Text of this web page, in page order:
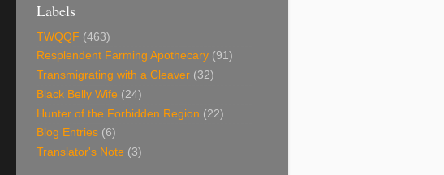
Labels
TWQQF (463)
Resplendent Farming Apothecary (91)
Transmigrating with a Cleaver (32)
Black Belly Wife (24)
Hunter of the Forbidden Region (22)
Blog Entries (6)
Translator's Note (3)